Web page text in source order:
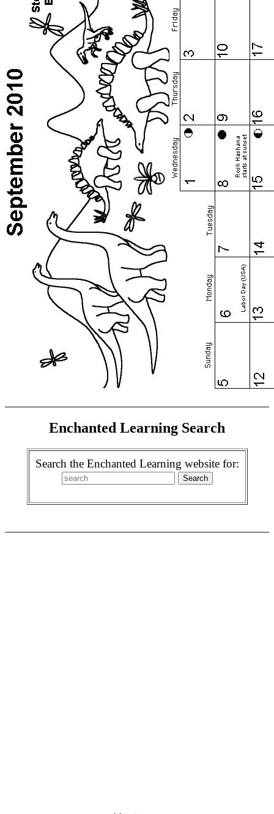
Enchanted Learning Search
Search the Enchanted Learning website for: